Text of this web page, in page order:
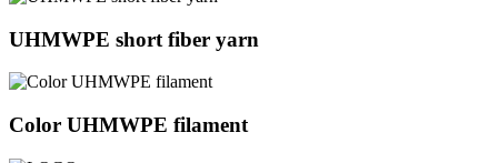
UHMWPE short fiber yarn
Color UHMWPE filament